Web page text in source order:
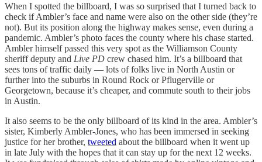
When I spotted the billboard, I was so surprised that I turned back to
check if Ambler’s face and name were also on the other side (they’re
not). But its position along the highway makes sense, even during a
pandemic. Ambler’s photo faces the county where his chase started.
Ambler himself passed this very spot as the Williamson County
sheriff deputy and Live PD crew chased him. It’s a billboard that
sees tons of traffic daily — lots of folks live in North Austin or
further into the suburbs in Round Rock or Pflugerville or
Georgetown, because it’s cheaper, and commute south to their jobs
in Austin.
It also seems to be the only billboard of its kind in the area. Ambler’s
sister, Kimberly Ambler-Jones, who has been immersed in seeking
justice for her brother, tweeted about the billboard when it went up
in late July with the hopes that it can stay up for the next 12 weeks.